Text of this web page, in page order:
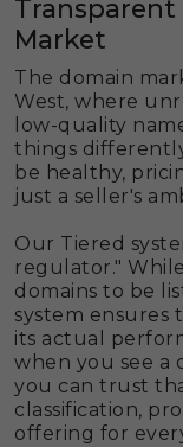
Market
The domain
West, where
low-quality
things
be healthy,
just a seller's
Our Tiered
regulator."
domains to be
system ensures
its actual
when you see a
you can trust
classification,
offering for